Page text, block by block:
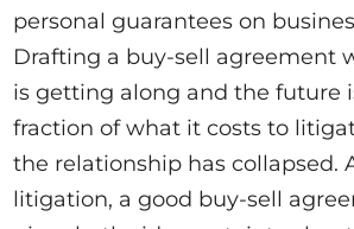
personal guarantees on
Drafting a buy-sell agreement
is getting along and the future
fraction of what it costs to
the relationship has collapsed.
litigation, a good buy-sell